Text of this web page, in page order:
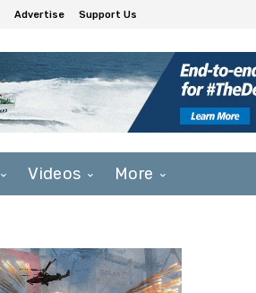
Advertise Support Us
Videos More